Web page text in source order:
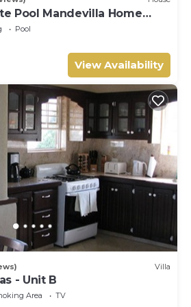
Pool Mandevilla Home
Pool
View Availability
Villa
- Unit B
Area
TV